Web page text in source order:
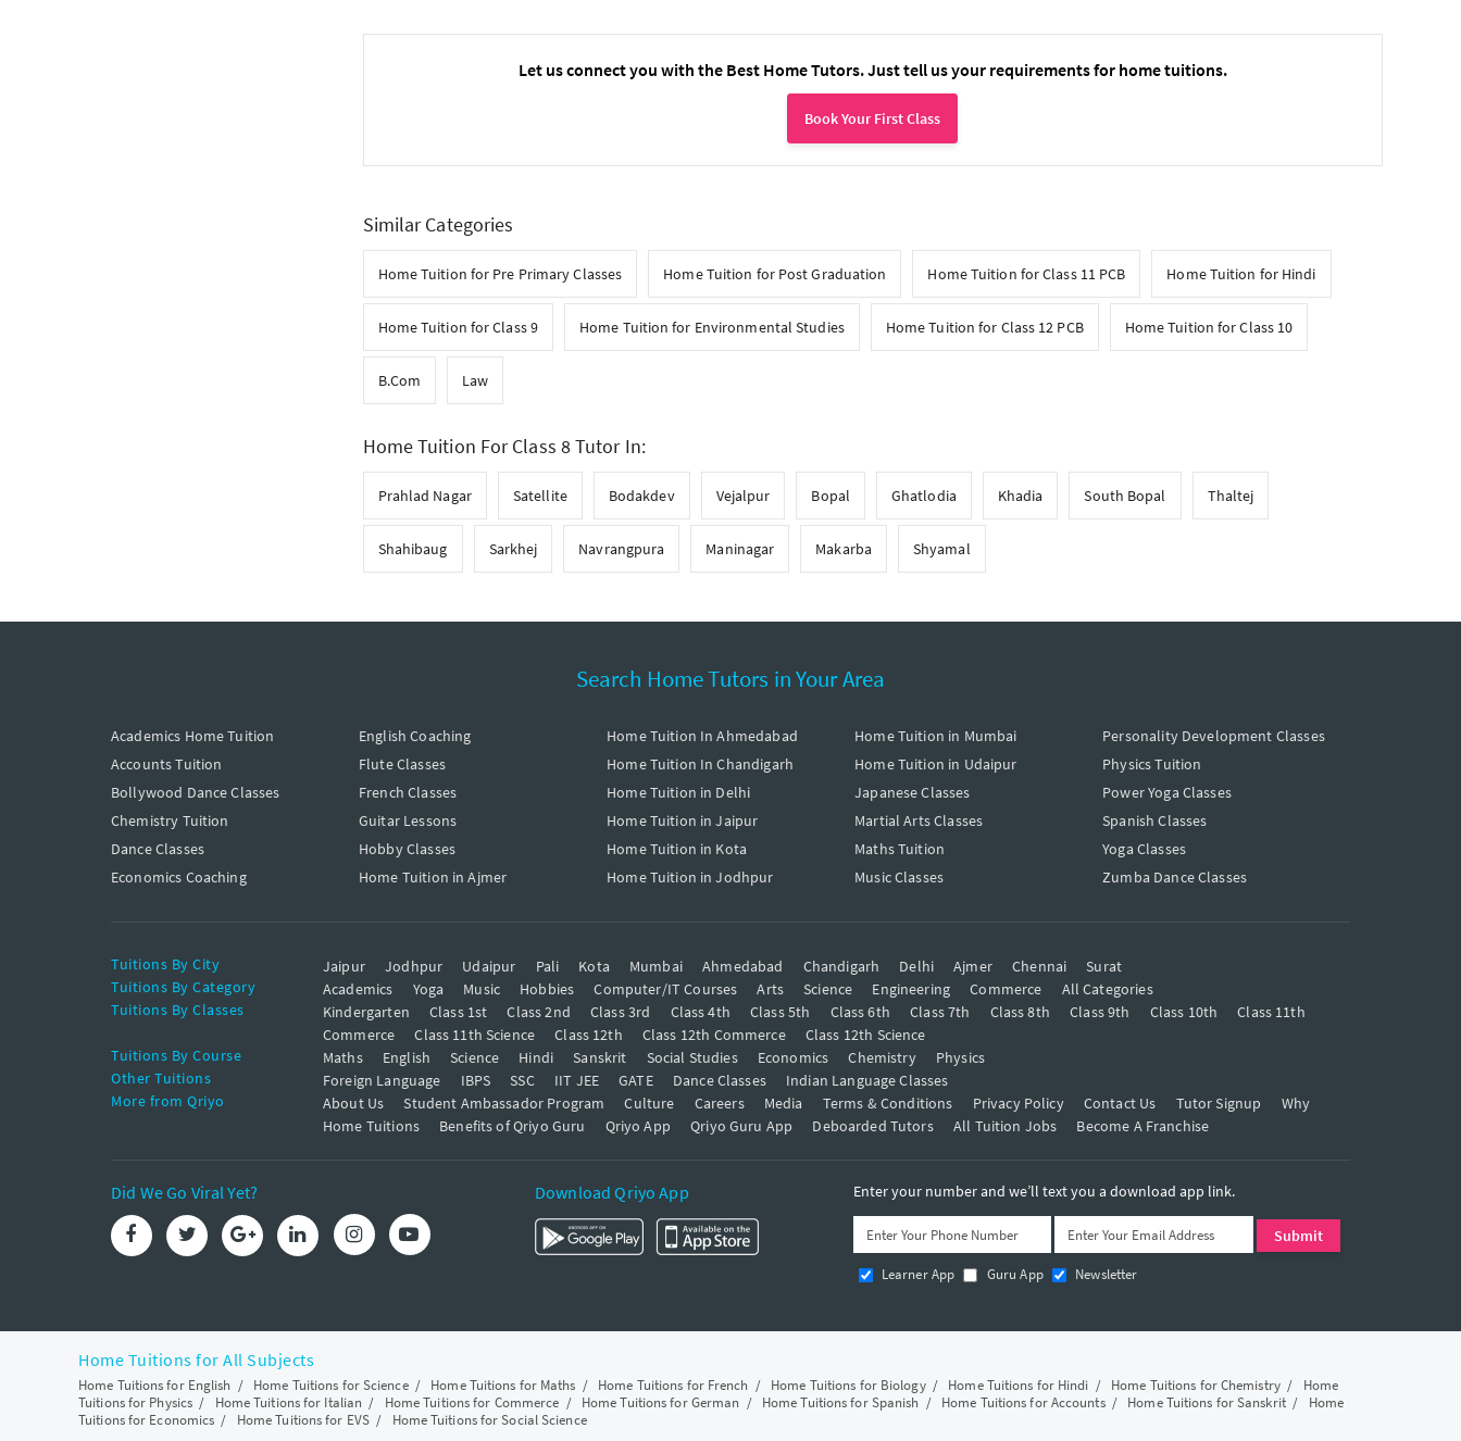
Let us connect you with the Best Home Tutors. Just tell us your requirements for home tuitions.
Book Your First Class
Similar Categories
Home Tuition for Pre Primary Classes Home Tuition for Post Graduation Home Tuition for Class 11 PCB Home Tuition for Hindi
Home Tuition for Class 9 Home Tuition for Environmental Studies Home Tuition for Class 12 PCB Home Tuition for Class 10
B.Com Law
Home Tuition For Class 8 Tutor In:
Prahlad Nagar Satellite Bodakdev Vejalpur Bopal Ghatlodia Khadia South Bopal Thaltej
Shahibaug Sarkhej Navrangpura Maninagar Makarba Shyamal
Search Home Tutors in Your Area
Academics Home Tuition
Accounts Tuition
Bollywood Dance Classes
Chemistry Tuition
Dance Classes
Economics Coaching
English Coaching
Flute Classes
French Classes
Guitar Lessons
Hobby Classes
Home Tuition in Ajmer
Home Tuition In Ahmedabad
Home Tuition In Chandigarh
Home Tuition in Delhi
Home Tuition in Jaipur
Home Tuition in Kota
Home Tuition in Jodhpur
Home Tuition in Mumbai
Home Tuition in Udaipur
Japanese Classes
Martial Arts Classes
Maths Tuition
Music Classes
Personality Development Classes
Physics Tuition
Power Yoga Classes
Spanish Classes
Yoga Classes
Zumba Dance Classes
Tuitions By City Jaipur Jodhpur Udaipur Pali Kota Mumbai Ahmedabad Chandigarh Delhi Ajmer Chennai
Surat
Tuitions By Category
Academics Yoga Music Hobbies Computer/IT Courses Arts Science Engineering Commerce
All Categories
Tuitions By Classes
Kindergarten Class 1st Class 2nd Class 3rd Class 4th Class 5th Class 6th Class 7th Class 8th Class 9th Class 10th
Class 11th
Commerce
Class 11th Science Class 12th Class 12th Commerce
Class 12th Science
Tuitions By Course
Maths English Science Hindi Sanskrit Social Studies Economics Chemistry
Physics
Other Tuitions
Foreign Language IBPS SSC IIT JEE GATE Dance Classes
Indian Language Classes
More from Qriyo
About Us Student Ambassador Program Culture Careers Media Terms & Conditions Privacy Policy Contact Us Tutor Signup
Why
Home Tuitions
Benefits of Qriyo Guru Qriyo App Qriyo Guru App Deboarded Tutors All Tuition Jobs Become A Franchise
Did We Go Viral Yet? Download Qriyo App Enter your number and we’ll text you a download app link.
Learner App Guru App Newsletter
Home Tuitions for All Subjects
Home Tuitions for English / Home Tuitions for Science/ Home Tuitions for Maths / Home Tuitions for French / Home Tuitions for Biology/ Home Tuitions for Hindi / Home Tuitions for Chemistry/ Home
Tuitions for Physics / Home Tuitions for Italian / Home Tuitions for Commerce / Home Tuitions for German / Home Tuitions for Spanish / Home Tuitions for Accounts/ Home Tuitions for Sanskrit/ Home
Tuitions for Economics / Home Tuitions for EVS/ Home Tuitions for Social Science